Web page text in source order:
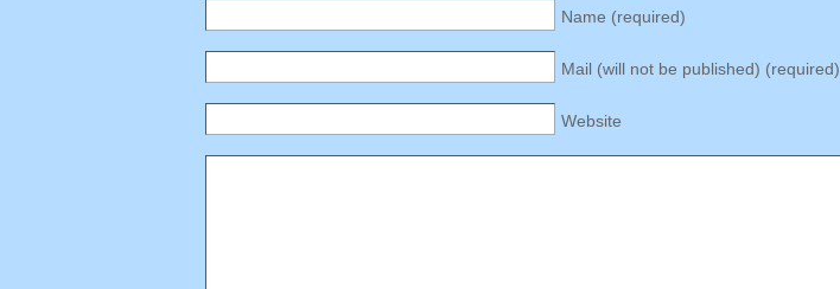
Name (required)
Mail (will not be published) (required)
Website